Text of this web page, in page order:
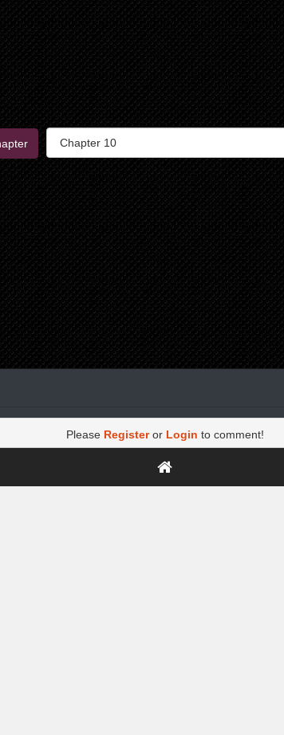
Please Registeror Login to comment!